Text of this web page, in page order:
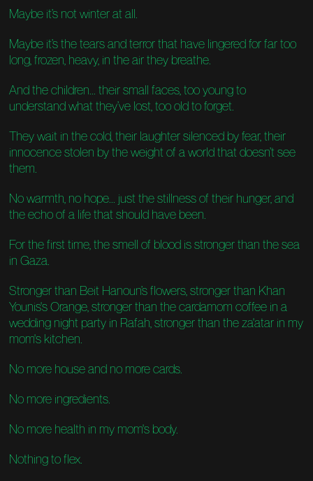
Maybe it’s not winter at all.
Maybe it’s the tears and terror that have lingered for far too
long, frozen, heavy, in the air they breathe.
And the children... their small faces, too young to
understand what they’ve lost, too old to forget.
They wait in the cold, their laughter silenced by fear, their
innocence stolen by the weight of a world that doesn’t see
them.
No warmth, no hope... just the stillness of their hunger, and
the echo of a life that should have been.
For the first time, the smell of blood is stronger than the sea
in Gaza.
Stronger than Beit Hanoun’s flowers, stronger than Khan
Younis's Orange, stronger than the cardamom coffee in a
wedding night party in Rafah, stronger than the za'atar in my
mom's kitchen.
No more house and no more cards.
No more ingredients.
No more health in my mom's body.
Nothing to flex.